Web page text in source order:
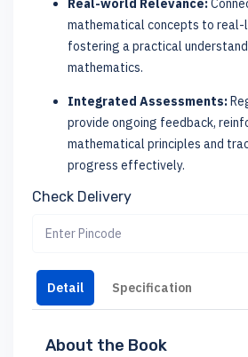
Real-world Relevance:
mathematical concepts to
fostering a practical
mathematics.
Integrated Assessments:
provide ongoing feedback,
mathematical principles and
progress effectively.
Check Delivery
Detail Specification
About the Book